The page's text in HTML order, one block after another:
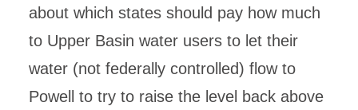
about which states should pay how much
to Upper Basin water users to let their
water (not federally controlled) flow to
Powell to try to raise the level back above